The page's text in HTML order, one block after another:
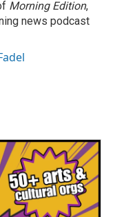
Morning Edition,
news podcast